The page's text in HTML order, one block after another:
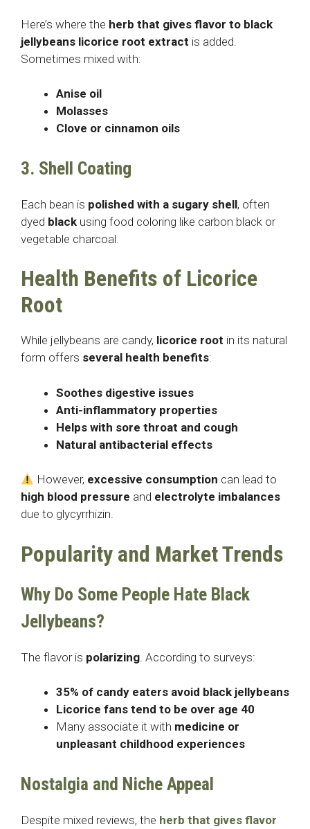
Here’s where the herb that gives flavor to black
jellybeans licorice root extract is added.
Sometimes mixed with:
Anise oil
Molasses
Clove or cinnamon oils
3. Shell Coating
Each bean is polished with a sugary shell, often
dyed black using food coloring like carbon black or
vegetable charcoal.
Health Benefits of Licorice
Root
While jellybeans are candy, licorice root in its natural
form offers several health benefits:
Soothes digestive issues
Anti-inflammatory properties
Helps with sore throat and cough
Natural antibacterial effects
However, excessive consumption can lead to
high blood pressure and electrolyte imbalances
due to glycyrrhizin.
Popularity and Market Trends
Why Do Some People Hate Black
Jellybeans?
The flavor is polarizing . According to surveys:
35% of candy eaters avoid black jellybeans
Licorice fans tend to be over age 40
Many associate it with medicine or
unpleasant childhood experiences
Nostalgia and Niche Appeal
Despite mixed reviews, the herb that gives flavor